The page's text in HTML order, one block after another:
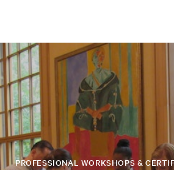
PROFESSIONAL WORKSHOPS &